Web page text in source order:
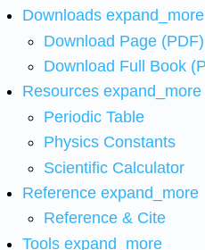
Downloads expand_more
Download Page (PDF)
Download Full Book
Resources expand_more
Periodic Table
Physics Constants
Scientific Calculator
Reference expand_more
Reference & Cite
Tools expand_more